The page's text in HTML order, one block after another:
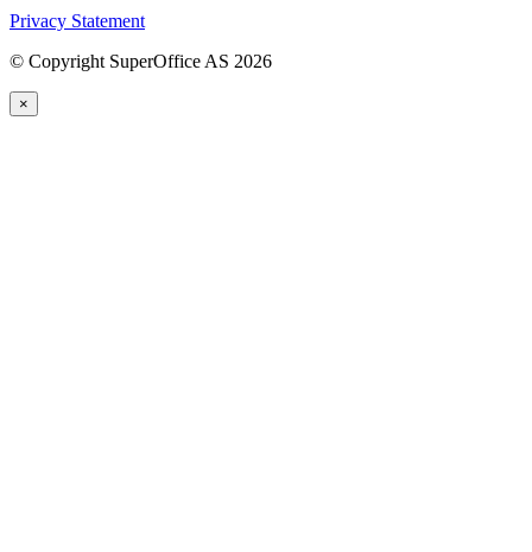
Privacy Statement
© Copyright SuperOffice AS 2026
×